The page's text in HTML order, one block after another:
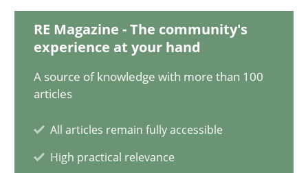
RE Magazine - The community's
experience at your hand
A source of knowledge with more than 100
articles
All articles remain fully accessible
High practical relevance
Project Value Delivered
Practice Studies and Research